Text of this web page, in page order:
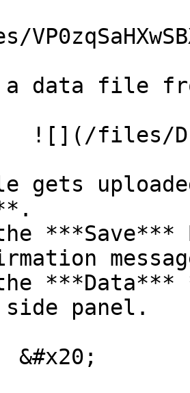
data file
![](/files/
gets
***Data***
panel.
&#x20;